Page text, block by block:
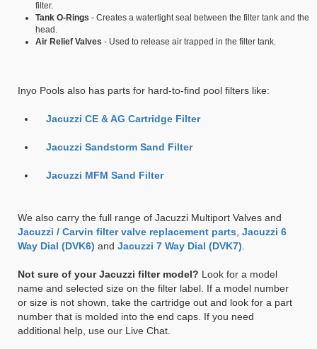
filter.
Tank O-Rings - Creates a watertight seal between the filter tank and the
head.
Air Relief Valves - Used to release air trapped in the filter tank.
Inyo Pools also has parts for hard-to-find pool filters like:
Jacuzzi CE & AG Cartridge Filter
Jacuzzi Sandstorm Sand Filter
Jacuzzi MFM Sand Filter
We also carry the full range of Jacuzzi Multiport Valves and
Jacuzzi / Carvin filter valve replacement parts Jacuzzi 6
Way Dial (DVK6) and Jacuzzi 7 Way Dial (DVK7)
Not sure of your Jacuzzi filter model? Look for a model
name and selected size on the filter label. If a model number
or size is not shown, take the cartridge out and look for a part
number that is molded into the end caps. If you need
additional help, use our Live Chat.